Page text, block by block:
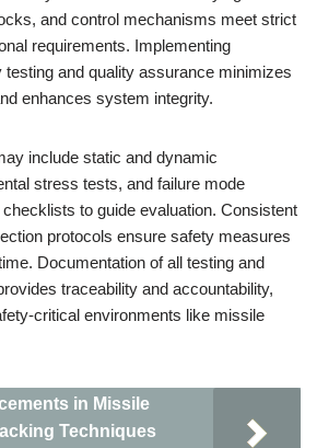
and control mechanisms meet strict
requirements. Implementing
and quality assurance minimizes
enhances system integrity.
include static and dynamic
stress tests, and failure mode
to guide evaluation. Consistent
protocols ensure safety measures
Documentation of all testing and
traceability and accountability,
critical environments like missile
in Missile
Techniques